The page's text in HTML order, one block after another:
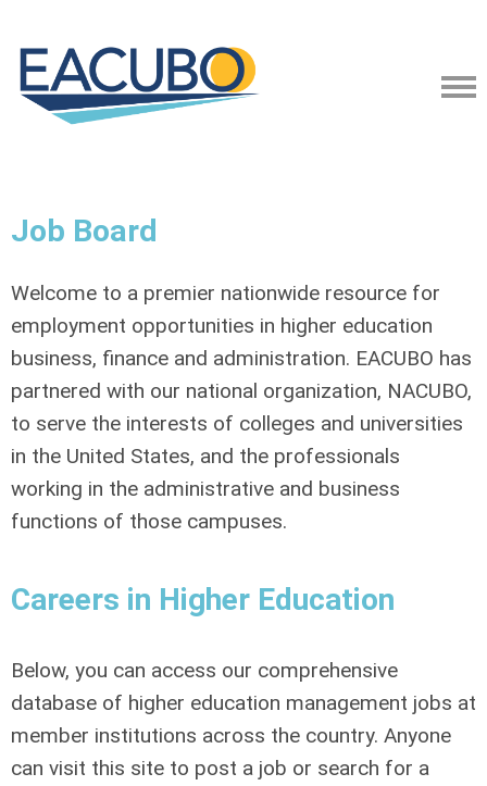
Job Board
Welcome to a premier nationwide resource for
employment opportunities in higher education
business, finance and administration. EACUBO has
partnered with our national organization, NACUBO,
to serve the interests of colleges and universities
in the United States, and the professionals
working in the administrative and business
functions of those campuses.
Careers in Higher Education
Below, you can access our comprehensive
database of higher education management jobs at
member institutions across the country. Anyone
can visit this site to post a job or search for a